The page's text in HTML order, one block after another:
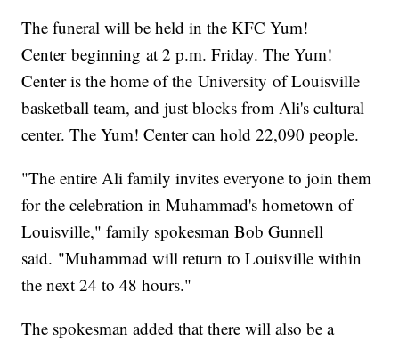
The funeral will be held in the KFC Yum!
Center beginning at 2 p.m. Friday. The Yum!
Center is the home of the University of Louisville
basketball team, and just blocks from Ali's cultural
center. The Yum! Center can hold 22,090 people.
"The entire Ali family invites everyone to join them
for the celebration in Muhammad's hometown of
Louisville," family spokesman Bob Gunnell
said. "Muhammad will return to Louisville within
the next 24 to 48 hours."
The spokesman added that there will also be a